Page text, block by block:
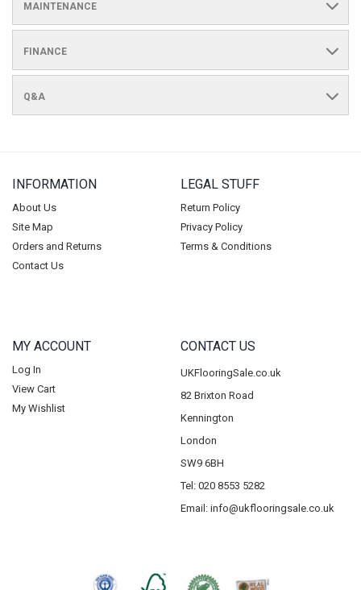
MAINTENANCE
FINANCE
Q&A
INFORMATION
About Us
Site Map
Orders and Returns
Contact Us
LEGAL STUFF
Return Policy
Privacy Policy
Terms & Conditions
MY ACCOUNT
Log In
View Cart
My Wishlist
CONTACT US
UKFlooringSale.co.uk
82 Brixton Road
Kennington
London
SW9 6BH
Tel: 020 8553 5282
Email: info@ukflooringsale.co.uk